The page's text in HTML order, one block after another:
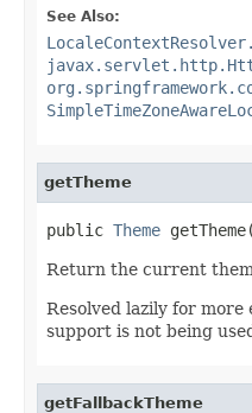
See Also:
getTheme
public Theme
Return the current
Resolved lazily for
support is not being
getFallbackTheme